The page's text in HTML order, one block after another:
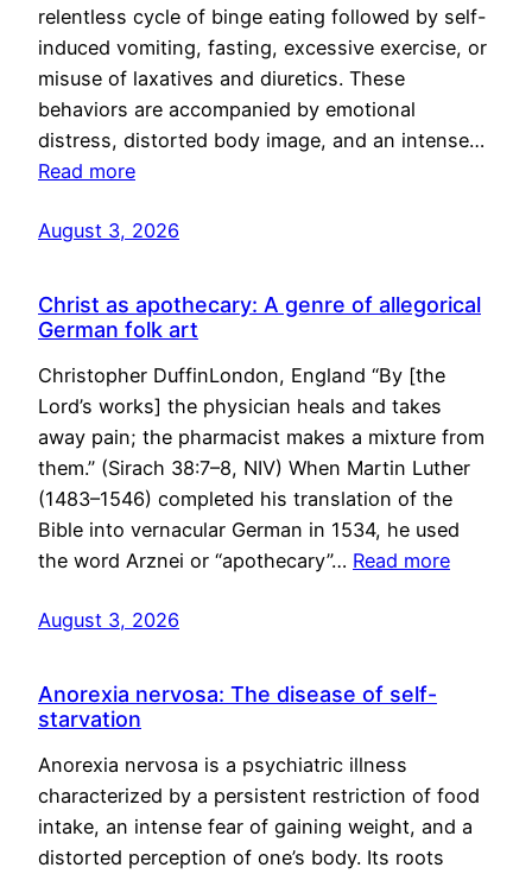
relentless cycle of binge eating followed by self-
induced vomiting, fasting, excessive exercise, or
misuse of laxatives and diuretics. These
behaviors are accompanied by emotional
distress, distorted body image, and an intense…
Read more
August 3, 2026
Christ as apothecary: A genre of allegorical
German folk art
Christopher DuffinLondon, England “By [the
Lord’s works] the physician heals and takes
away pain; the pharmacist makes a mixture from
them.” (Sirach 38:7–8, NIV) When Martin Luther
(1483–1546) completed his translation of the
Bible into vernacular German in 1534, he used
the word Arznei or “apothecary”… Read more
August 3, 2026
Anorexia nervosa: The disease of self-
starvation
Anorexia nervosa is a psychiatric illness
characterized by a persistent restriction of food
intake, an intense fear of gaining weight, and a
distorted perception of one’s body. Its roots